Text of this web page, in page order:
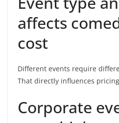
affects
cost
Different events require
That directly influences
Corporate